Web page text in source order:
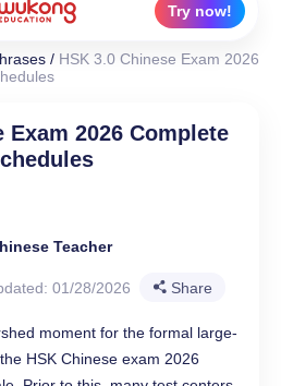
Try now!
/ HSK 3.0 Chinese Exam 2026
Exam 2026 Complete
Teacher
01/28/2026 Share
moment for the formal large-
HSK Chinese exam 2026